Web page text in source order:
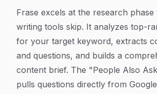
Frase excels at the research phase
writing tools skip. It analyzes top-
for your target keyword, extracts
and questions, and builds a
content brief. The "People Also
pulls questions directly from